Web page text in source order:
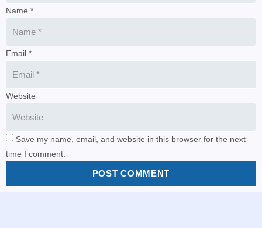
Name *
Email *
Website
Save my name, email, and website in this browser for the next
time I comment.
POST COMMENT